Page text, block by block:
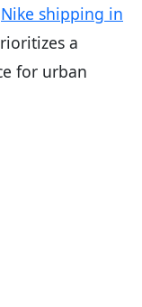
Nike shipping in
a
for urban